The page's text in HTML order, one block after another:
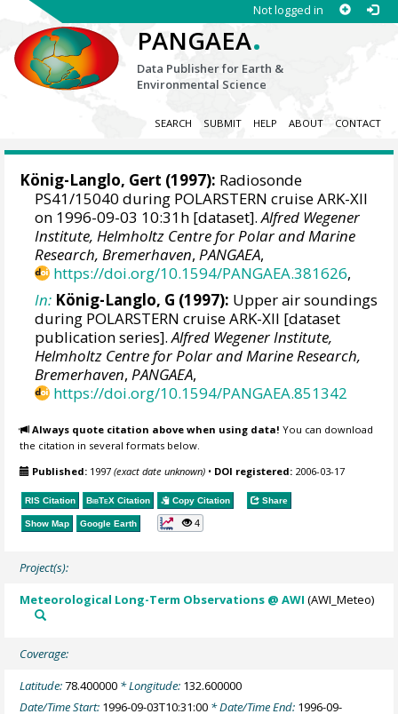
Not logged in
PANGAEA.
Data Publisher for Earth &
Environmental Science
SEARCH SUBMIT HELP ABOUT CONTACT
König-Langlo, Gert (1997): Radiosonde
PS41/15040 during POLARSTERN cruise ARK-XII
on 1996-09-03 10:31h [dataset].Alfred Wegener
Institute, Helmholtz Centre for Polar and Marine
Research, Bremerhaven,PANGAEA,
https://doi.org/10.1594/PANGAEA.381626,
In: König-Langlo, G (1997): Upper air soundings
during POLARSTERN cruise ARK-XII [dataset
publication series].Alfred Wegener Institute,
Helmholtz Centre for Polar and Marine Research,
Bremerhaven,PANGAEA,
https://doi.org/10.1594/PANGAEA.851342
Always quote citation above when using data! You can download
the citation in several formats below.
Published: 1997(exact date unknown) • DOI registered: 2006-03-17
RIS Citation BibTeX Citation Copy Citation Share
Show Map Google Earth 4
Project(s):
Meteorological Long-Term Observations @ AWI (AWI_Meteo)
Coverage:
Latitude:78.400000 * Longitude: 132.600000
Date/Time Start: 1996-09-03T10:31:00 * Date/Time End: 1996-09-